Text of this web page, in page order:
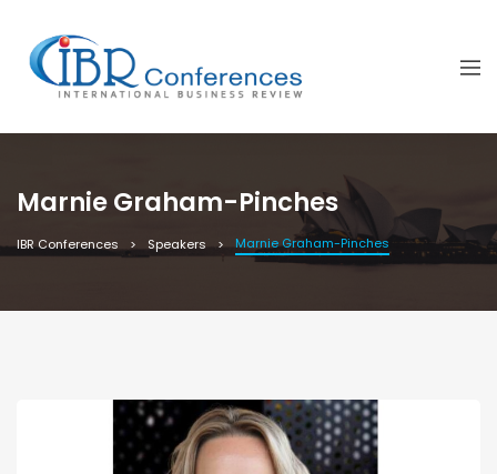
Marnie Graham-Pinches
IBR Conferences Speakers Marnie Graham-Pinches